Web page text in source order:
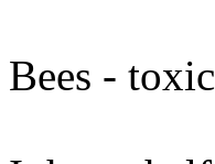
Bees -